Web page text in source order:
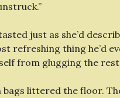
just as she’d
refreshing thing he’d
from glugging the
bags littered the floor.